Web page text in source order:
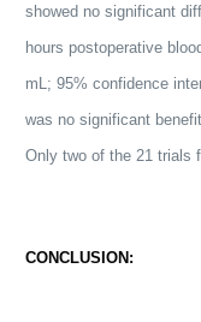
showed no significant
hours postoperative
mL; 95% confidence
was no significant
Only two of the 21 trials
CONCLUSION: